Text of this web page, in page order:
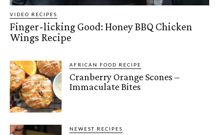
VIDEO RECIPES
Finger-licking Good: Honey BBQ Chicken
Wings Recipe
AFRICAN FOOD RECIPE
Cranberry Orange Scones –
Immaculate Bites
NEWEST RECIPES